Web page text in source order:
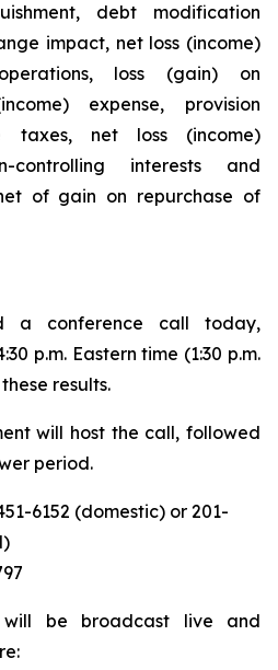
debt modification
impact, net loss (income)
loss (gain) on
expense, provision
taxes, net loss (income)
interests and
of gain on repurchase of
a conference call today,
p.m. Eastern time (1:30 p.m.
results.
will host the call, followed
period.
6152 (domestic) or 201-
will be broadcast live and